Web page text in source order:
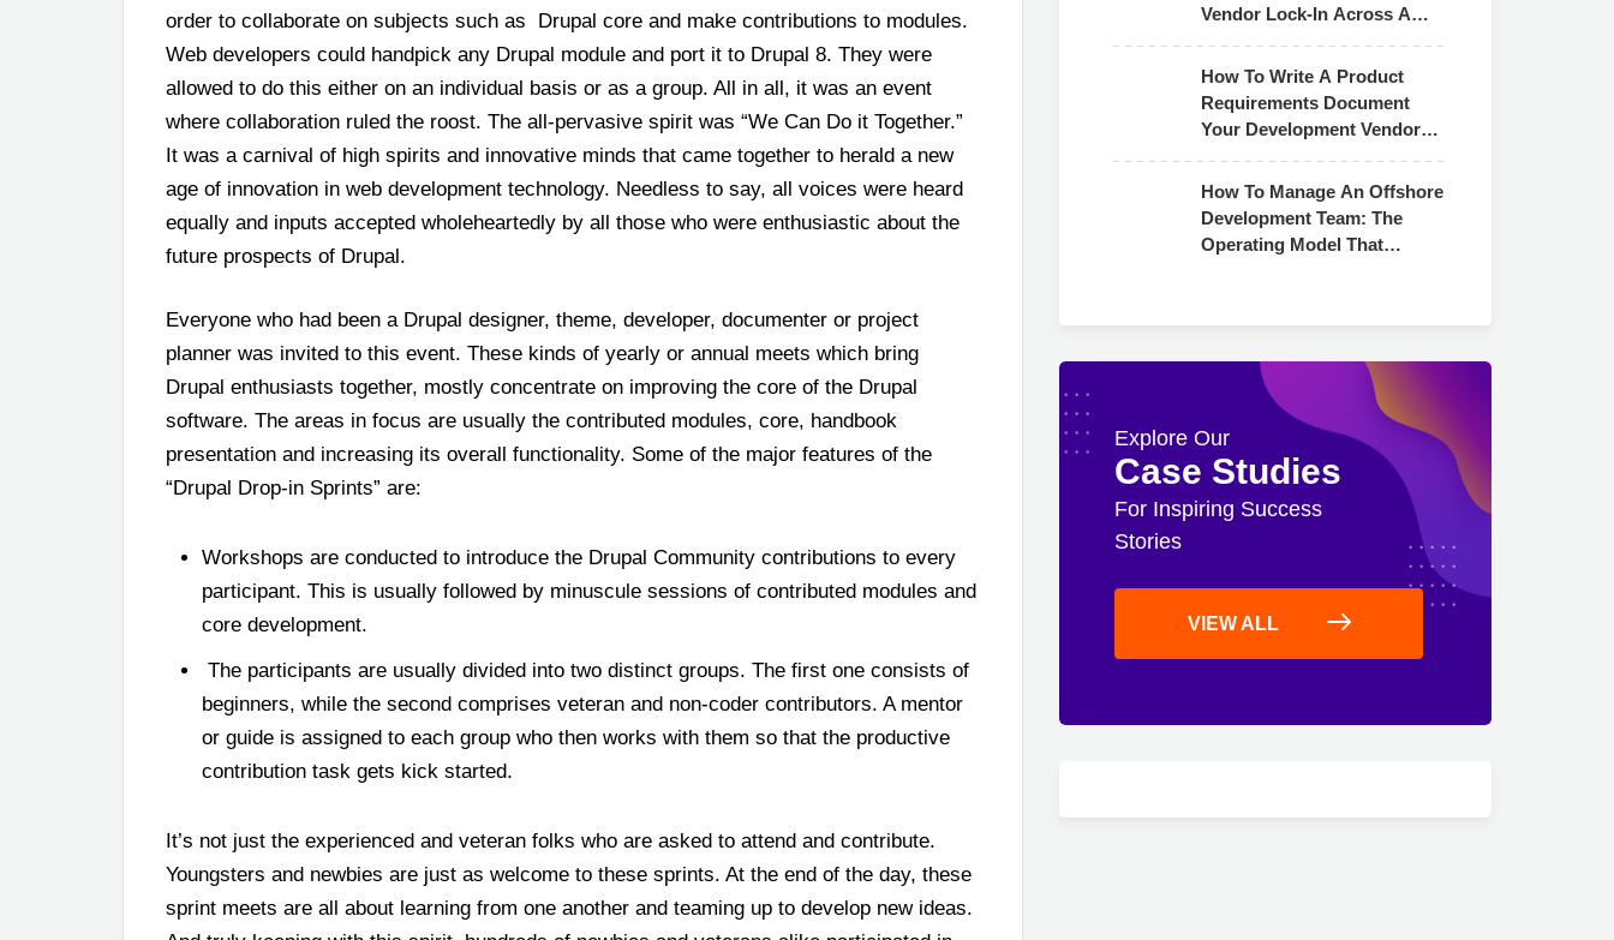
order to collaborate on subjects such as Drupal core and make contributions to modules.
Web developers could handpick any Drupal module and port it to Drupal 8. They were
allowed to do this either on an individual basis or as a group. All in all, it was an event
where collaboration ruled the roost. The all-pervasive spirit was “We Can Do it Together.”
It was a carnival of high spirits and innovative minds that came together to herald a new
age of innovation in web development technology. Needless to say, all voices were heard
equally and inputs accepted wholeheartedly by all those who were enthusiastic about the
future prospects of Drupal.
Everyone who had been a Drupal designer, theme, developer, documenter or project
planner was invited to this event. These kinds of yearly or annual meets which bring
Drupal enthusiasts together, mostly concentrate on improving the core of the Drupal
software. The areas in focus are usually the contributed modules, core, handbook
presentation and increasing its overall functionality. Some of the major features of the
“Drupal Drop-in Sprints” are:
Workshops are conducted to introduce the Drupal Community contributions to every
participant. This is usually followed by minuscule sessions of contributed modules and
core development.
The participants are usually divided into two distinct groups. The first one consists of
beginners, while the second comprises veteran and non-coder contributors. A mentor
or guide is assigned to each group who then works with them so that the productive
contribution task gets kick started.
It’s not just the experienced and veteran folks who are asked to attend and contribute.
Youngsters and newbies are just as welcome to these sprints. At the end of the day, these
sprint meets are all about learning from one another and teaming up to develop new ideas.
Vendor Lock-In Across AWS,
How To Write A Product
Requirements Document
Your Development Vendor
How To Manage An Offshore
Development Team: The
Operating Model That
Explore Our
Case Studies
For Inspiring Success
Stories
VIEW ALL